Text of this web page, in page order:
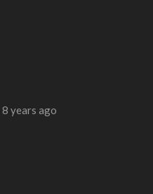
8 years ago